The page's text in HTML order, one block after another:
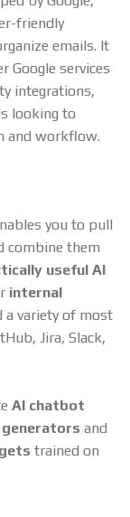
friendly
emails. It
Google services
integrations,
looking to
and workflow.
you to pull
combine them
useful AI
internal
a variety of most
Jira, Slack,
AI chatbot
and
trained on